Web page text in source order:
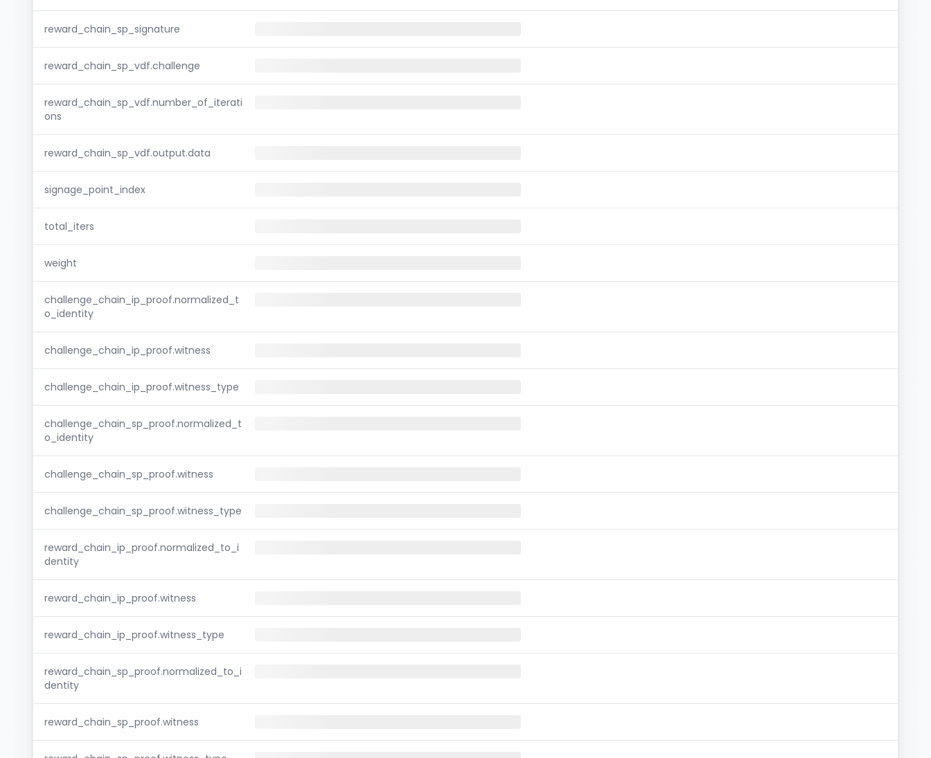
reward_chain_sp_signature
reward_chain_sp_vdf.challenge
reward_chain_sp_vdf.number_of_iterati
ons
reward_chain_sp_vdf.output.data
signage_point_index
total_iters
weight
challenge_chain_ip_proof.normalized_t
o_identity
challenge_chain_ip_proof.witness
challenge_chain_ip_proof.witness_type
challenge_chain_sp_proof.normalized_t
o_identity
challenge_chain_sp_proof.witness
challenge_chain_sp_proof.witness_type
reward_chain_ip_proof.normalized_to_i
dentity
reward_chain_ip_proof.witness
reward_chain_ip_proof.witness_type
reward_chain_sp_proof.normalized_to_i
dentity
reward_chain_sp_proof.witness